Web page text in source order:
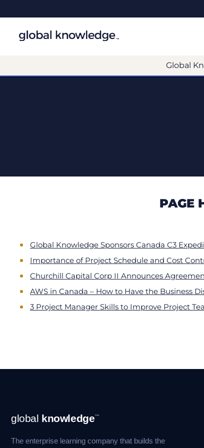
Global
PAGE
Global Knowledge Sponsors Canada C3
Importance of Project Schedule and Cost
Churchill Capital Corp II Announces
AWS in Canada – How to Have the Business
3 Project Manager Skills to Improve Project
Navigation
global knowledge™
The enterprise learning company that builds the